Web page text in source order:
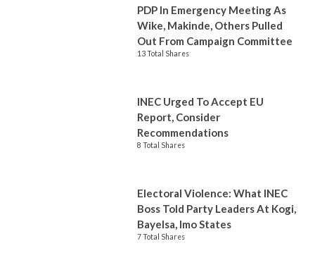
PDP In Emergency Meeting As
Wike, Makinde, Others Pulled
Out From Campaign Committee
13 Total Shares
INEC Urged To Accept EU
Report, Consider
Recommendations
8 Total Shares
Electoral Violence: What INEC
Boss Told Party Leaders At Kogi,
Bayelsa, Imo States
7 Total Shares